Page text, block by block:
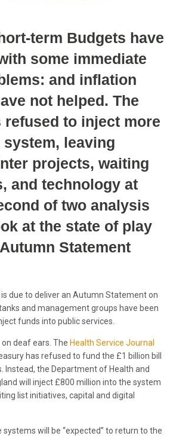
term Budgets have
some immediate
and inflation
not helped. The
refused to inject more
leaving
projects, waiting
and technology at
of two analysis
at the state of play
Statement
due to deliver an Autumn Statement on
and management groups have been
funds into public services.
deaf ears. The Health Service Journal
has refused to fund the £1 billion bill
Instead, the Department of Health and
will inject £800 million into the system
list initiatives, capital and digital
will be “expected” to return to the